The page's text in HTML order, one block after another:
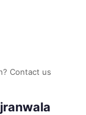
Contact us